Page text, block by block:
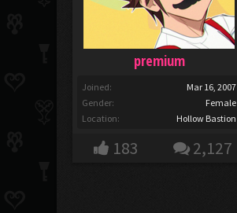
premium
Joined:
Mar 16, 2007
Gender:
Female
Location:
Hollow Bastion
183 2,127